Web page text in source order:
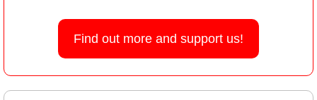
Find out more and support us!